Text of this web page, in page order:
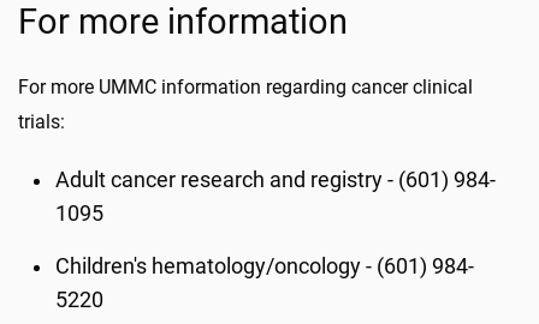
For more information
For more UMMC information regarding cancer clinical
trials:
Adult cancer research and registry - (601) 984-
1095
Children's hematology/oncology - (601) 984-
5220